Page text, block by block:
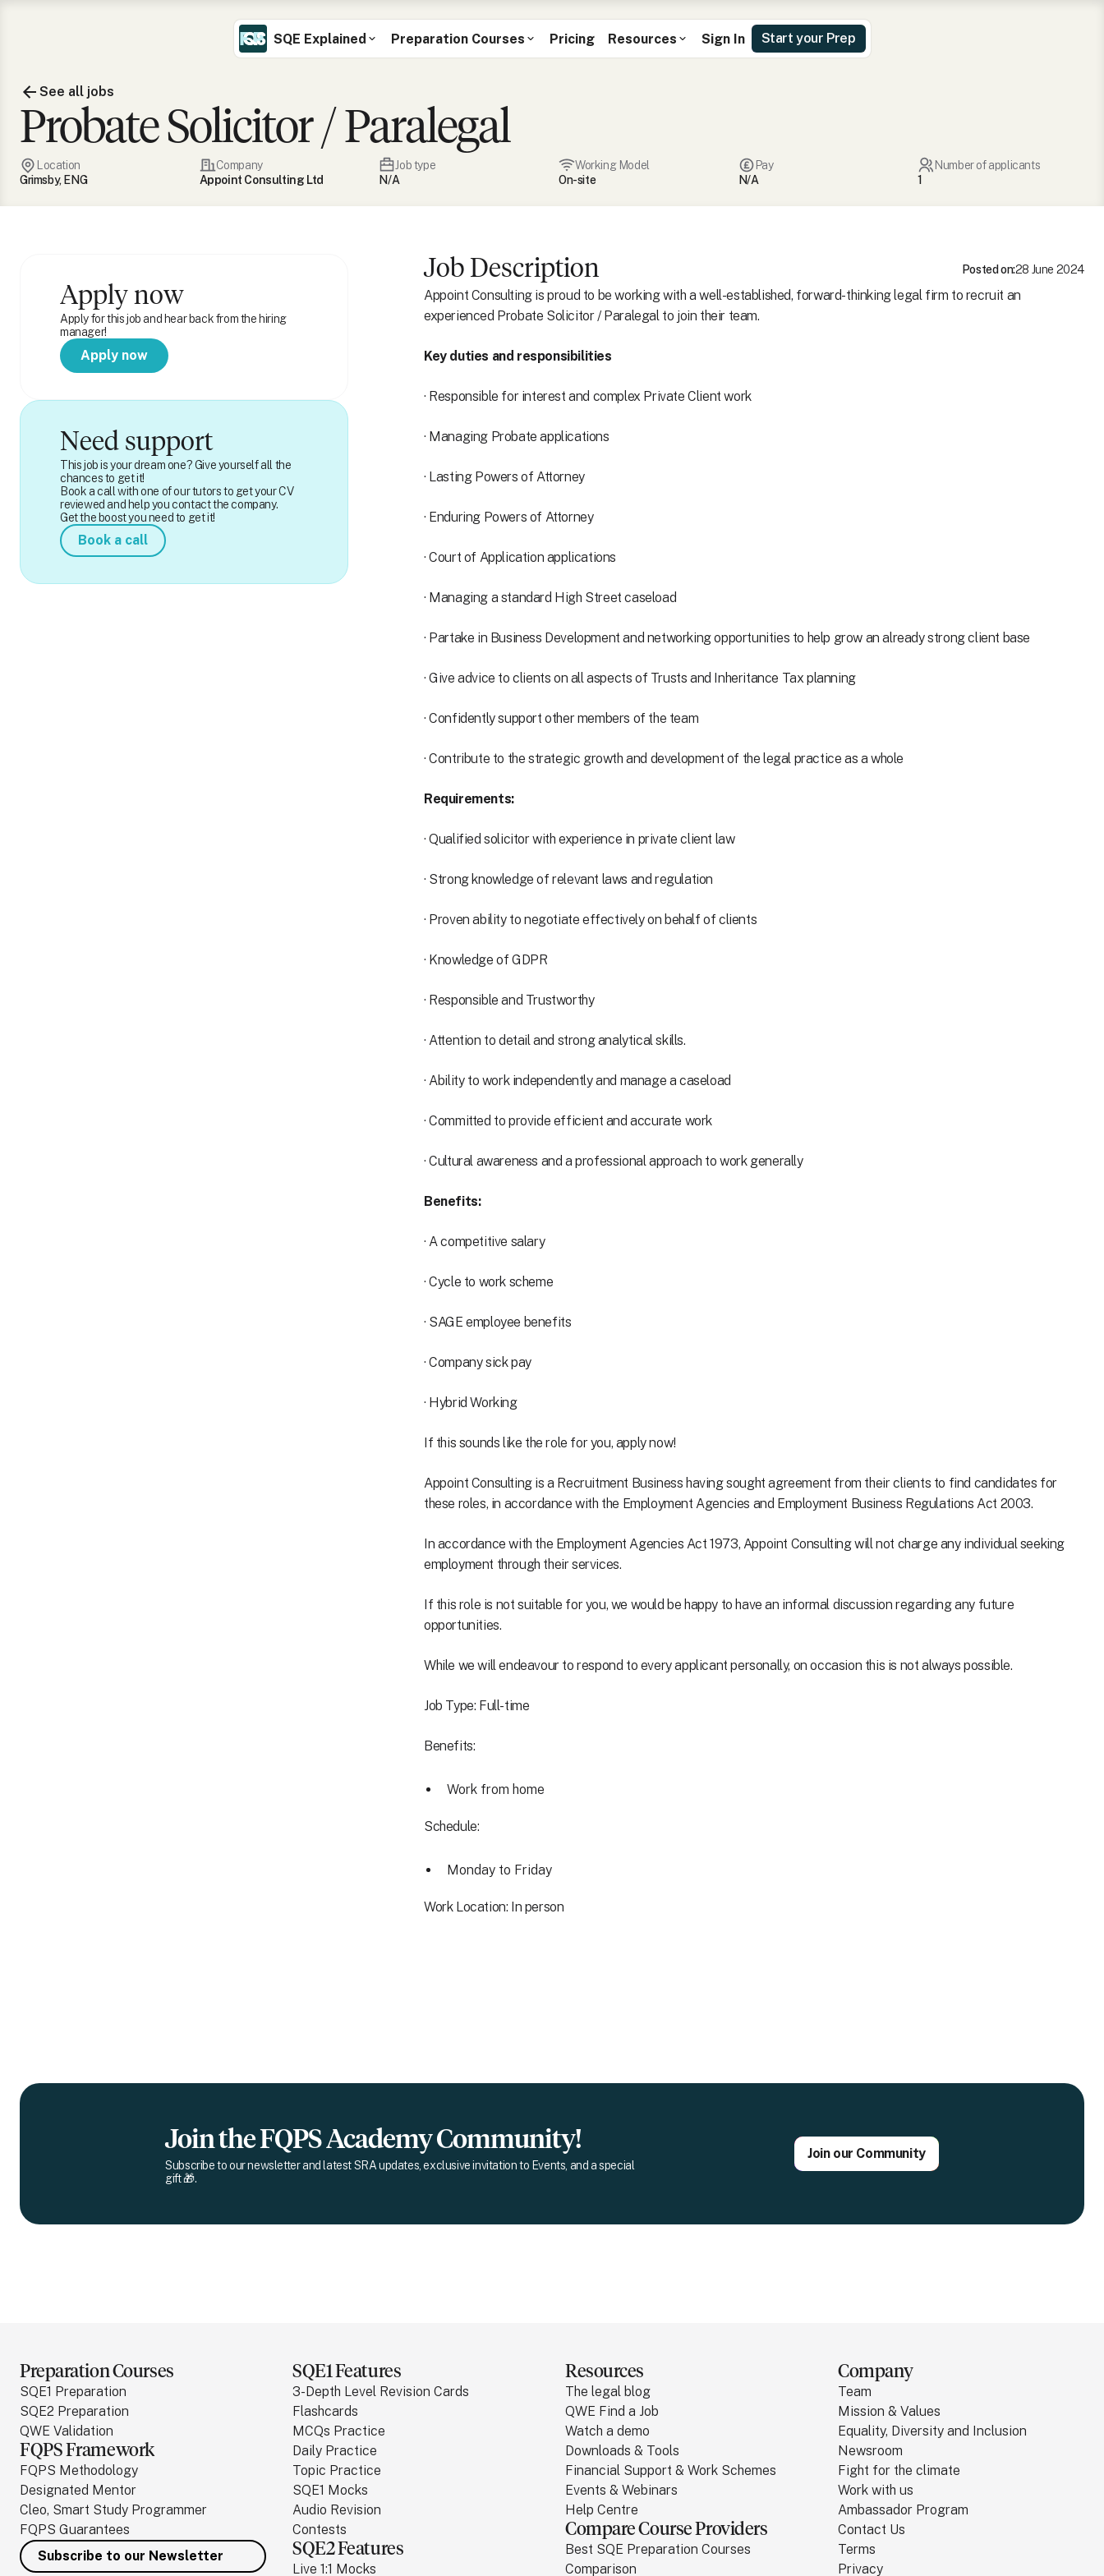
SQE Explained Preparation Courses Pricing Resources Sign In Start your Prep
See all jobs
Probate Solicitor / Paralegal
Location
Grimsby, ENG
Company
Appoint Consulting Ltd
Job type
N/A
Working Model
On-site
Pay
N/A
Number of applicants
1
Apply now
Apply for this job and hear back from the hiring
manager!
Apply now
Need support
This job is your dream one? Give yourself all the
chances to get it!
Book a call with one of our tutors to get your CV
reviewed and help you contact the company.
Get the boost you need to get it!
Book a call
Job Description Posted on:28 June 2024
Appoint Consulting is proud to be working with a well-established, forward-thinking legal firm to recruit an
experienced Probate Solicitor / Paralegal to join their team.
Key duties and responsibilities
· Responsible for interest and complex Private Client work
· Managing Probate applications
· Lasting Powers of Attorney
· Enduring Powers of Attorney
· Court of Application applications
· Managing a standard High Street caseload
· Partake in Business Development and networking opportunities to help grow an already strong client base
· Give advice to clients on all aspects of Trusts and Inheritance Tax planning
· Confidently support other members of the team
· Contribute to the strategic growth and development of the legal practice as a whole
Requirements:
· Qualified solicitor with experience in private client law
· Strong knowledge of relevant laws and regulation
· Proven ability to negotiate effectively on behalf of clients
· Knowledge of GDPR
· Responsible and Trustworthy
· Attention to detail and strong analytical skills.
· Ability to work independently and manage a caseload
· Committed to provide efficient and accurate work
· Cultural awareness and a professional approach to work generally
Benefits:
· A competitive salary
· Cycle to work scheme
· SAGE employee benefits
· Company sick pay
· Hybrid Working
If this sounds like the role for you, apply now!
Appoint Consulting is a Recruitment Business having sought agreement from their clients to find candidates for
these roles, in accordance with the Employment Agencies and Employment Business Regulations Act 2003.
In accordance with the Employment Agencies Act 1973, Appoint Consulting will not charge any individual seeking
employment through their services.
If this role is not suitable for you, we would be happy to have an informal discussion regarding any future
opportunities.
While we will endeavour to respond to every applicant personally, on occasion this is not always possible.
Job Type: Full-time
Benefits:
Work from home
Schedule:
Monday to Friday
Work Location: In person
Join the FQPS Academy Community!
Subscribe to our newsletter and latest SRA updates, exclusive invitation to Events, and a special
gift 🎁.
Join our Community
Preparation Courses
SQE1 Preparation
SQE2 Preparation
QWE Validation
FQPS Framework
FQPS Methodology
Designated Mentor
Cleo, Smart Study Programmer
FQPS Guarantees
Subscribe to our Newsletter
SQE1 Features
3-Depth Level Revision Cards
Flashcards
MCQs Practice
Daily Practice
Topic Practice
SQE1 Mocks
Audio Revision
Contests
SQE2 Features
Live 1:1 Mocks
Resources
The legal blog
QWE Find a Job
Watch a demo
Downloads & Tools
Financial Support & Work Schemes
Events & Webinars
Help Centre
Compare Course Providers
Best SQE Preparation Courses
Comparison
Company
Team
Mission & Values
Equality, Diversity and Inclusion
Newsroom
Fight for the climate
Work with us
Ambassador Program
Contact Us
Terms
Privacy